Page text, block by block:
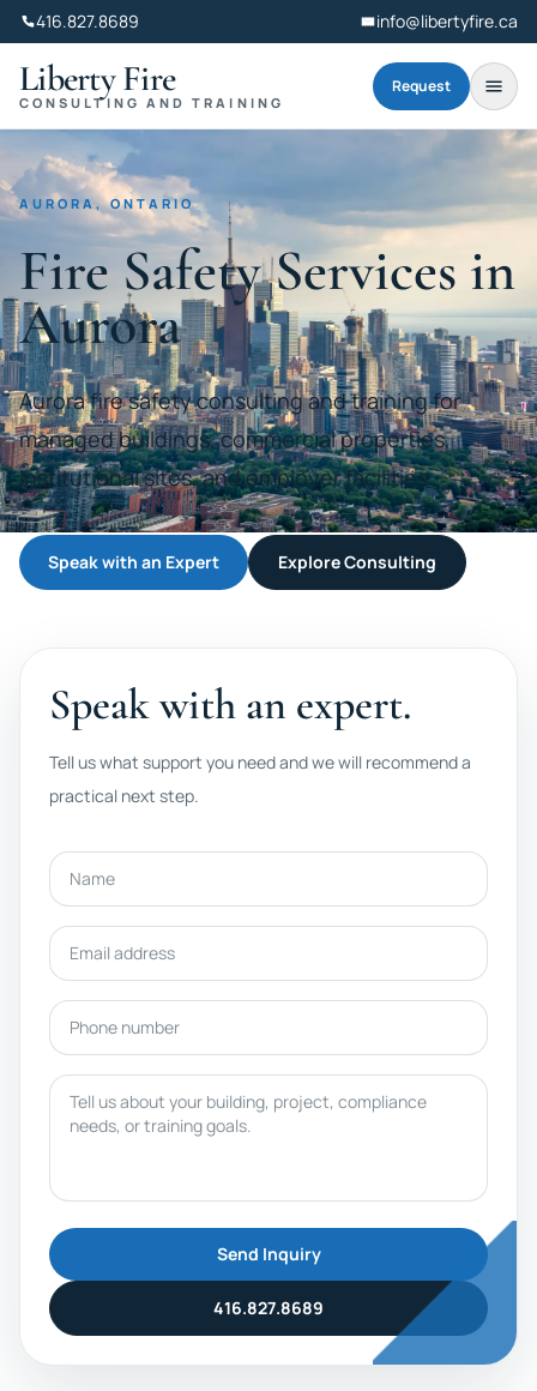
416.827.8689 info@libertyfire.ca
Liberty Fire
CONSULTING AND TRAINING
Request
AURORA, ONTARIO
Fire Safety Services in
Aurora
Aurora fire safety consulting and training for
managed buildings, commercial properties,
institutional sites, and employer facilities.
Speak with an Expert Explore Consulting
Speak with an expert.
Tell us what support you need and we will recommend a
practical next step.
Name
Email address
Phone number
Message
Send Inquiry
416.827.8689